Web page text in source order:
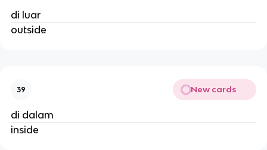
di luar
outside
39 New cards
di dalam
inside